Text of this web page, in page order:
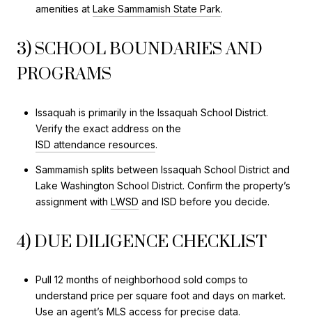
amenities at Lake Sammamish State Park.
3) SCHOOL BOUNDARIES AND
PROGRAMS
Issaquah is primarily in the Issaquah School District.
Verify the exact address on the
ISD attendance resources.
Sammamish splits between Issaquah School District and
Lake Washington School District. Confirm the property’s
assignment with LWSD and ISD before you decide.
4) DUE DILIGENCE CHECKLIST
Pull 12 months of neighborhood sold comps to
understand price per square foot and days on market.
Use an agent’s MLS access for precise data.